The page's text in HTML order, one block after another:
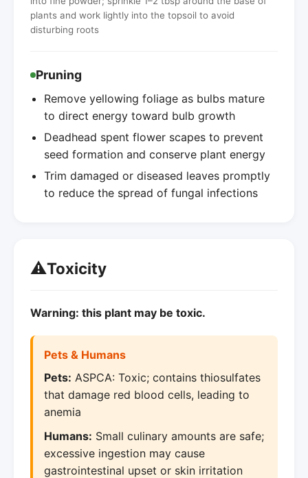
plants and work lightly into the topsoil to avoid
disturbing roots
Pruning
Remove yellowing foliage as bulbs mature
to direct energy toward bulb growth
Deadhead spent flower scapes to prevent
seed formation and conserve plant energy
Trim damaged or diseased leaves promptly
to reduce the spread of fungal infections
⚠️Toxicity
Warning: this plant may be toxic.
Pets & Humans
Pets: ASPCA: Toxic; contains thiosulfates
that damage red blood cells, leading to
anemia
Humans: Small culinary amounts are safe;
excessive ingestion may cause
gastrointestinal upset or skin irritation